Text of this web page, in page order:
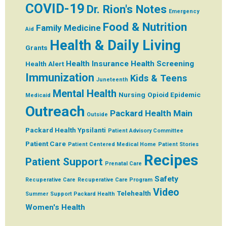
COVID-19 Dr. Rion's Notes Emergency
Aid Family Medicine Food & Nutrition
Grants Health & Daily Living
Health Alert Health Insurance Health Screening
Immunization Juneteenth Kids & Teens
Medicaid Mental Health Nursing Opioid Epidemic
Outreach Outside Packard Health Main
Packard Health Ypsilanti Patient Advisory Committee
Patient Care Patient Centered Medical Home Patient Stories
Patient Support Prenatal Care Recipes
Recuperative Care Recuperative Care Program Safety
Summer Support Packard Health Telehealth Video
Women's Health